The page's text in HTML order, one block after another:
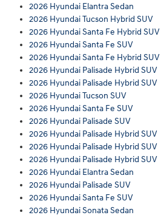
2026 Hyundai Elantra Sedan
2026 Hyundai Tucson Hybrid SUV
2026 Hyundai Santa Fe Hybrid SUV
2026 Hyundai Santa Fe SUV
2026 Hyundai Santa Fe Hybrid SUV
2026 Hyundai Palisade Hybrid SUV
2026 Hyundai Palisade Hybrid SUV
2026 Hyundai Tucson SUV
2026 Hyundai Santa Fe SUV
2026 Hyundai Palisade SUV
2026 Hyundai Palisade Hybrid SUV
2026 Hyundai Palisade Hybrid SUV
2026 Hyundai Palisade Hybrid SUV
2026 Hyundai Elantra Sedan
2026 Hyundai Palisade SUV
2026 Hyundai Santa Fe SUV
2026 Hyundai Sonata Sedan